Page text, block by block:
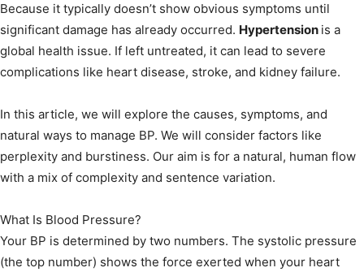
Because it typically doesn’t show obvious symptoms until
significant damage has already occurred. Hypertension is a
global health issue. If left untreated, it can lead to severe
complications like heart disease, stroke, and kidney failure.
In this article, we will explore the causes, symptoms, and
natural ways to manage BP. We will consider factors like
perplexity and burstiness. Our aim is for a natural, human flow
with a mix of complexity and sentence variation.
What Is Blood Pressure?
Your BP is determined by two numbers. The systolic pressure
(the top number) shows the force exerted when your heart